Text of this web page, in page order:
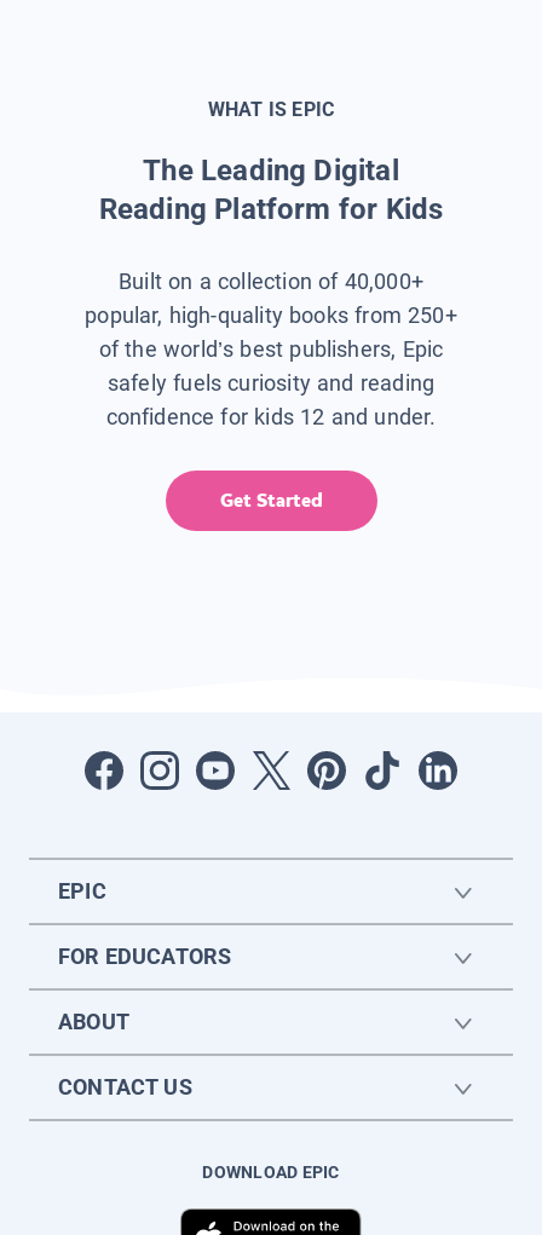
WHAT IS EPIC
The Leading Digital
Reading Platform for Kids
Built on a collection of 40,000+
popular, high-quality books from 250+
of the world’s best publishers, Epic
safely fuels curiosity and reading
confidence for kids 12 and under.
Get Started
EPIC
FOR EDUCATORS
ABOUT
CONTACT US
DOWNLOAD EPIC